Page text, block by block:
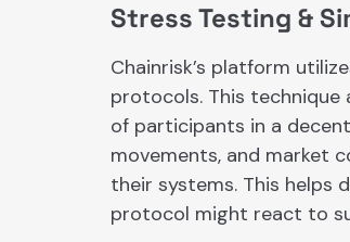
Stress Testing &
Chainrisk’s platform
protocols. This
of participants in a
movements, and market
their systems. This helps
protocol might react to